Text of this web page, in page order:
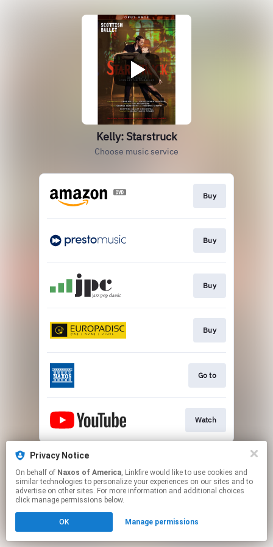
Kelly: Starstruck
Choose music service
Buy
Buy
Buy
Buy
Go to
Watch
This page may contain affiliate links.
Click hereto manage your permissions.
Privacy Notice
On behalf of Naxos of America, Linkfire would like to use cookies and
similar technologies to personalize your experiences on our sites and to
advertise on other sites. For more information and additional choices
click manage permissions below.
OK Manage permissions